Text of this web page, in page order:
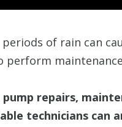
of rain can
perform
repairs,
technicians can